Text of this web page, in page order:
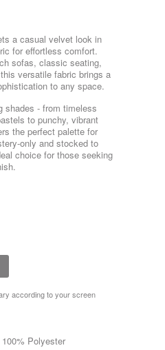
a casual velvet look in
for effortless comfort.
sofas, classic seating,
versatile fabric brings a
to any space.
shades - from timeless
to punchy, vibrant
the perfect palette for
only and stocked to
choice for those seeking
according to your screen
100% Polyester